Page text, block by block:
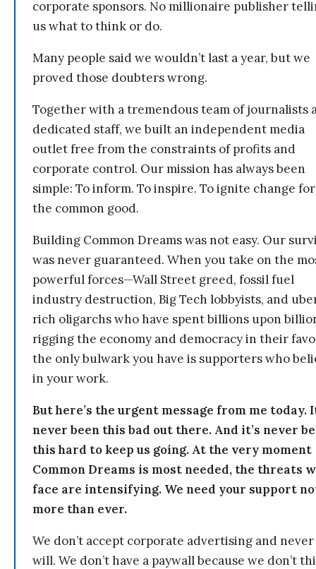
corporate sponsors. No millionaire publisher
us what to think or do.
Many people said we wouldn’t last a year, but we
proved those doubters wrong.
Together with a tremendous team of journalists
dedicated staff, we built an independent media
outlet free from the constraints of profits and
corporate control. Our mission has always been
simple: To inform. To inspire. To ignite change for
the common good.
Building Common Dreams was not easy. Our
was never guaranteed. When you take on the
powerful forces—Wall Street greed, fossil fuel
industry destruction, Big Tech lobbyists, and
rich oligarchs who have spent billions upon
rigging the economy and democracy in their
the only bulwark you have is supporters who
in your work.
But here’s the urgent message from me today.
never been this bad out there. And it’s never
this hard to keep us going. At the very moment
Common Dreams is most needed, the threats
face are intensifying. We need your support
more than ever.
We don’t accept corporate advertising and never
will. We don’t have a paywall because we don’t